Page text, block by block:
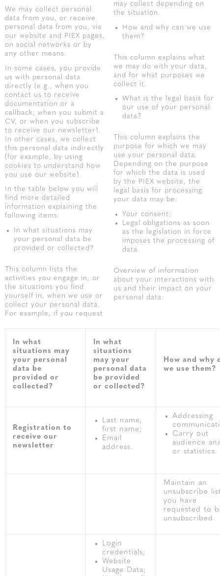
We may collect personal
data from you, or receive
personal data from you, via
our website and PIEX pages,
on social networks or by
any other means.
In some cases, you provide
us with personal data
directly (e.g., when you
contact us to receive
documentation or a
callback, when you submit a
CV, or when you subscribe
to receive our newsletter).
In other cases, we collect
this personal data indirectly
(for example, by using
cookies to understand how
you use our website).
In the table below you will
find more detailed
information explaining the
following items:
In what situations may
your personal data be
provided or collected?
This column lists the
activities you engage in, or
the situations you find
yourself in, when we use or
collect your personal data.
For example, if you request
may collect depending on
the situation.
How and why can we use
them?
This column explains what
we may do with your data,
and for what purposes we
collect it.
What is the legal basis for
our use of your personal
data?
This column explains the
purpose for which we may
use your personal data.
Depending on the purpose
for which the data is used
by the PIEX website, the
legal basis for processing
your data may be:
Your consent;
Legal obligations as soon
as the legislation in force
imposes the processing of
data.
Overview of information
about your interactions with
us and their impact on your
personal data:
In what
situations may
your personal
data be
provided or
collected?
In what
situations
may your
personal data
be provided
or collected?
How and why
we use them?
Registration to
receive our
newsletter
Last name,
first name;
Email
address.
Addressing
Carry out
audience
or statistics.
Maintain an
unsubscribe
you have
requested to
unsubscribed.
Login
credentials;
Website
Usage Data;